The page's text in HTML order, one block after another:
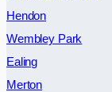
Hendon
Wembley Park
Ealing
Merton